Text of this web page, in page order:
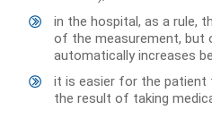
in the hospital, as a rule,
of the measurement, but
automatically increases
it is easier for the patient
the result of taking